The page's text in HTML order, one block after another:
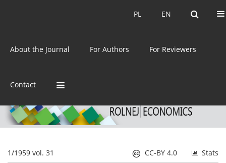
EN
PL EN
PL
About the Journal For Authors For Reviewers
Contact
ISSN: 0044-1600
1/1959 vol. 31 Stats
CC-BY 4.0